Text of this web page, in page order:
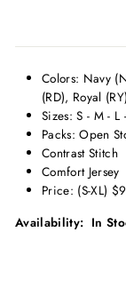
Colors: Navy
(RD), Royal (RY)
Sizes: S - M - L
Packs: Open
Contrast Stitch
Comfort Jersey
Price: (S-XL)
Availability: In